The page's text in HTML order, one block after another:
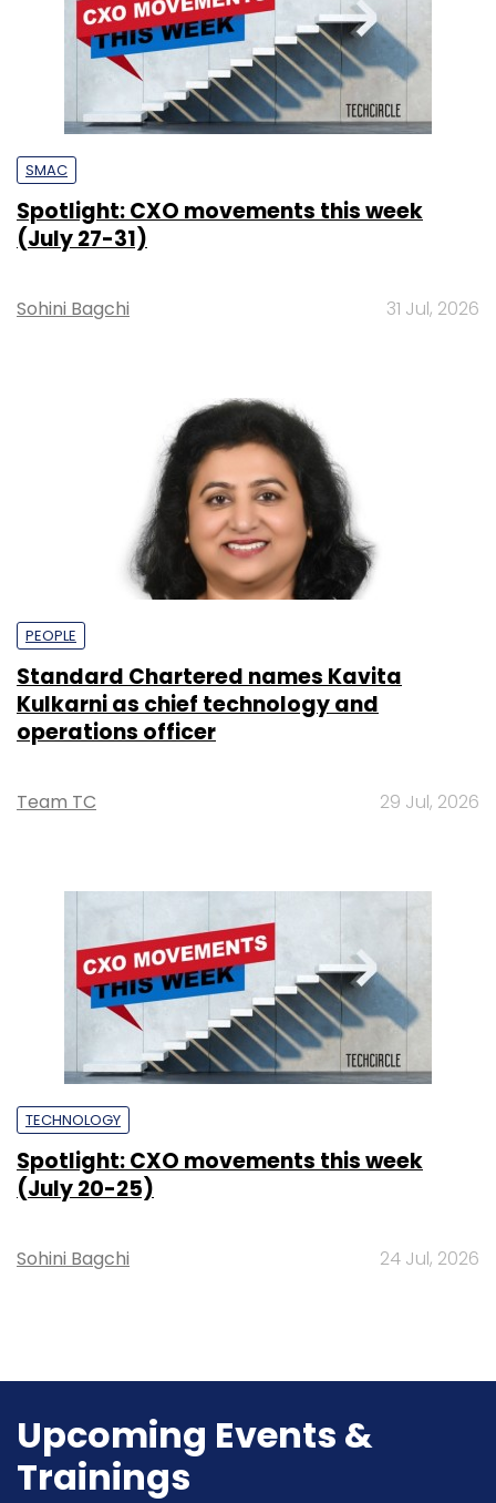
SMAC
Spotlight: CXO movements this week
(July 27-31)
Sohini Bagchi 31 Jul, 2026
PEOPLE
Standard Chartered names Kavita
Kulkarni as chief technology and
operations officer
Team TC 29 Jul, 2026
TECHNOLOGY
Spotlight: CXO movements this week
(July 20-25)
Sohini Bagchi 24 Jul, 2026
Upcoming Events &
Trainings